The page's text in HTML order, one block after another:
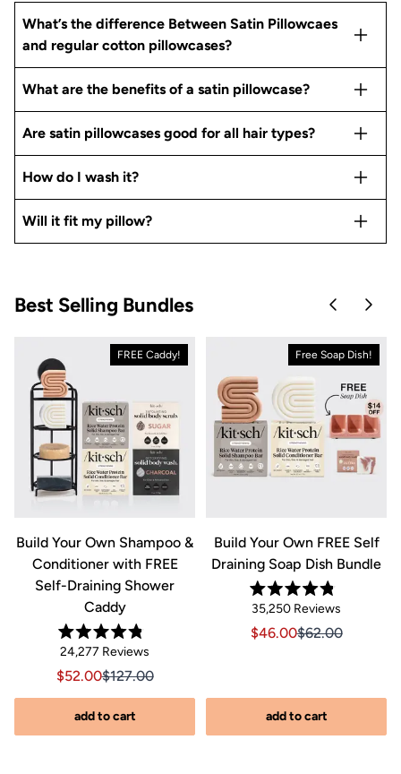
What’s the difference Between Satin Pillowcaes
and regular cotton pillowcases?
What are the benefits of a satin pillowcase?
Are satin pillowcases good for all hair types?
How do I wash it?
Will it fit my pillow?
Best Selling Bundles Skip toSkip
FREE Caddy!
Build Your Own Shampoo &
Conditioner with FREE
Self-Draining Shower
Caddy
Rated
4.8
out
of
24,277 Reviews
to
Sale price $52.00, Original price $127.00
Sale price $52.00, Original price $127.00
$52.00$127.00
add to cart
Free Soap Dish!
Build Your Own FREE Self
Draining Soap Dish Bundle
Rated
4.8
out
of
35,250 Reviews
to
Sale price
Sale price $46.00,
$46.00$62.00
add to cart
Original price $44.00
price $44.00